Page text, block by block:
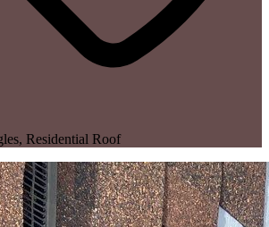
, Residential Roof